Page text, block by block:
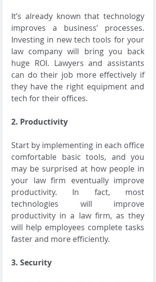
It’s already known that technology
improves a business’ processes.
Investing in new tech tools for your
law company will bring you back
huge ROI. Lawyers and assistants
can do their job more effectively if
they have the right equipment and
tech for their offices.
2. Productivity
Start by implementing in each office
comfortable basic tools, and you
may be surprised at how people in
your law firm eventually improve
productivity. In fact, most
technologies will improve
productivity in a law firm, as they
will help employees complete tasks
faster and more efficiently.
3. Security